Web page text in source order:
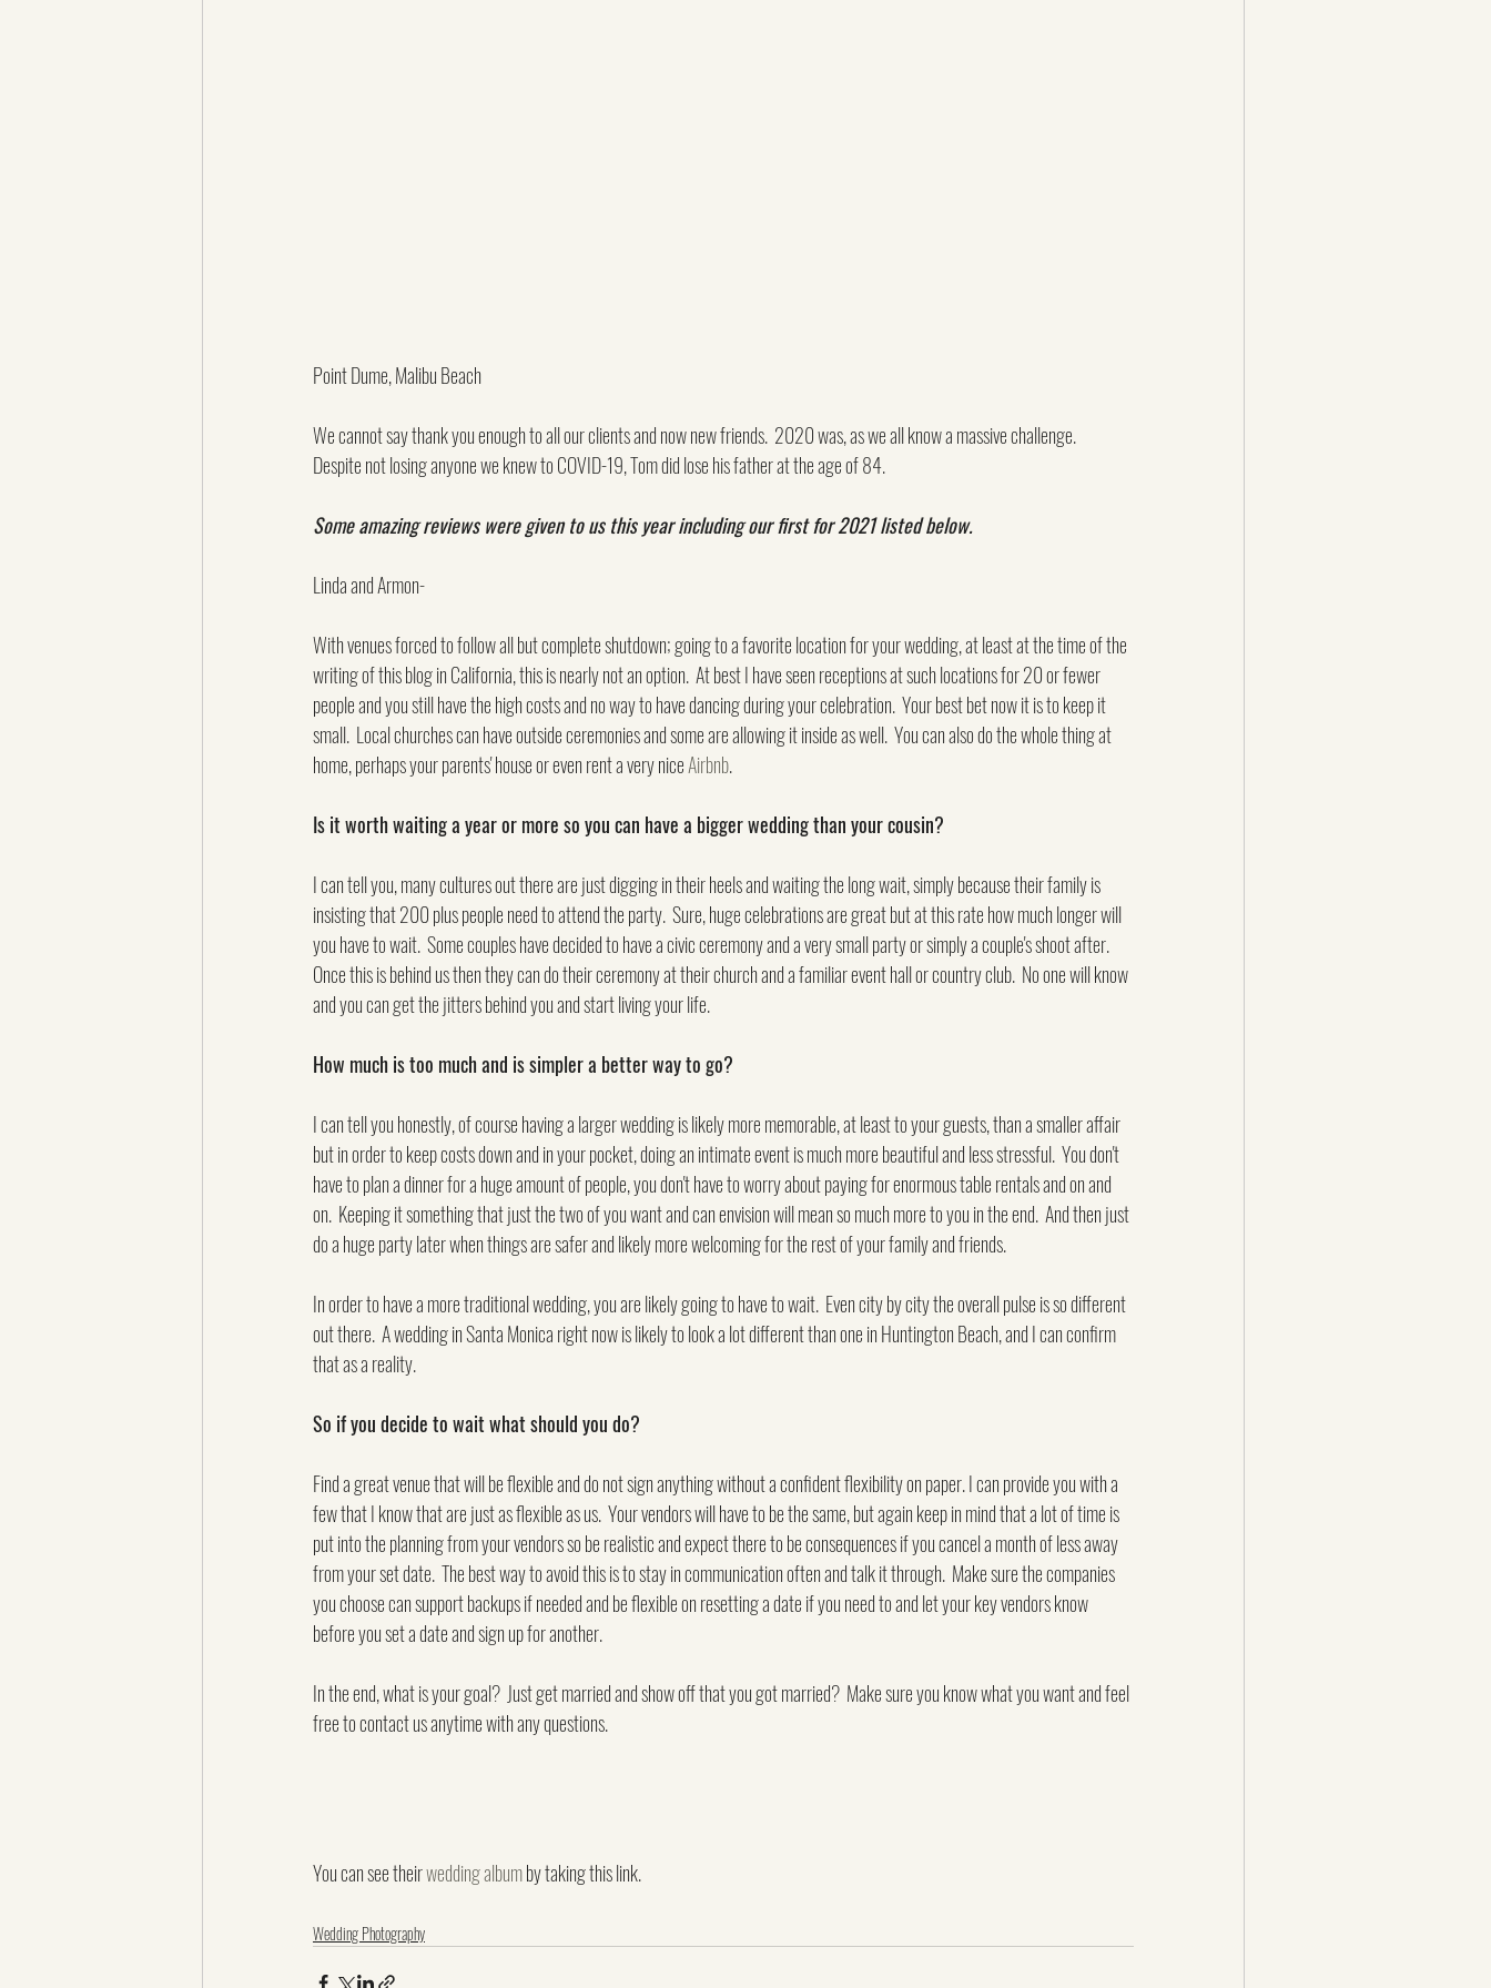
Point Dume, Malibu Beach
We cannot say thank you enough to all our clients and now new friends.  2020 was, as we all know a massive challenge.
Despite not losing anyone we knew to COVID-19, Tom did lose his father at the age of 84.
Some amazing reviews were given to us this year including our first for 2021 listed below.
Linda and Armon-
With venues forced to follow all but complete shutdown; going to a favorite location for your wedding, at least at the time of the
writing of this blog in California, this is nearly not an option.  At best I have seen receptions at such locations for 20 or fewer
people and you still have the high costs and no way to have dancing during your celebration.  Your best bet now it is to keep it
small.  Local churches can have outside ceremonies and some are allowing it inside as well.  You can also do the whole thing at
home, perhaps your parents' house or even rent a very nice Airbnb.
Is it worth waiting a year or more so you can have a bigger wedding than your cousin?
I can tell you, many cultures out there are just digging in their heels and waiting the long wait, simply because their family is
insisting that 200 plus people need to attend the party.  Sure, huge celebrations are great but at this rate how much longer will
you have to wait.  Some couples have decided to have a civic ceremony and a very small party or simply a couple's shoot after.
Once this is behind us then they can do their ceremony at their church and a familiar event hall or country club.  No one will know
and you can get the jitters behind you and start living your life.
How much is too much and is simpler a better way to go?
I can tell you honestly, of course having a larger wedding is likely more memorable, at least to your guests, than a smaller affair
but in order to keep costs down and in your pocket, doing an intimate event is much more beautiful and less stressful.  You don't
have to plan a dinner for a huge amount of people, you don't have to worry about paying for enormous table rentals and on and
on.  Keeping it something that just the two of you want and can envision will mean so much more to you in the end.  And then just
do a huge party later when things are safer and likely more welcoming for the rest of your family and friends.
In order to have a more traditional wedding, you are likely going to have to wait.  Even city by city the overall pulse is so different
out there.  A wedding in Santa Monica right now is likely to look a lot different than one in Huntington Beach, and I can confirm
that as a reality.
So if you decide to wait what should you do?
Find a great venue that will be flexible and do not sign anything without a confident flexibility on paper. I can provide you with a
few that I know that are just as flexible as us.  Your vendors will have to be the same, but again keep in mind that a lot of time is
put into the planning from your vendors so be realistic and expect there to be consequences if you cancel a month of less away
from your set date.  The best way to avoid this is to stay in communication often and talk it through.  Make sure the companies
you choose can support backups if needed and be flexible on resetting a date if you need to and let your key vendors know
before you set a date and sign up for another.
In the end, what is your goal?  Just get married and show off that you got married?  Make sure you know what you want and feel
free to contact us anytime with any questions.
You can see their wedding album by taking this link.
Wedding Photography